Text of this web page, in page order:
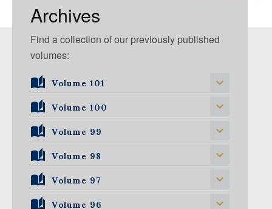
Archives
Find a collection of our previously published
volumes:
Volume 101
Volume 101, Issue 1
Volume 100
Volume 100, Issue 5
Volume 100, Issue 4
Volume 100, Issue 3
Volume 100, Issue 2
Volume 99
Volume 99, Issue 5
Volume 99, Issue 4
Volume 99, Issue 3
Volume 98
Volume 98, Issue 5
Volume 98, Issue 4
Volume 97
Volume 97, Issue 5
Volume 96